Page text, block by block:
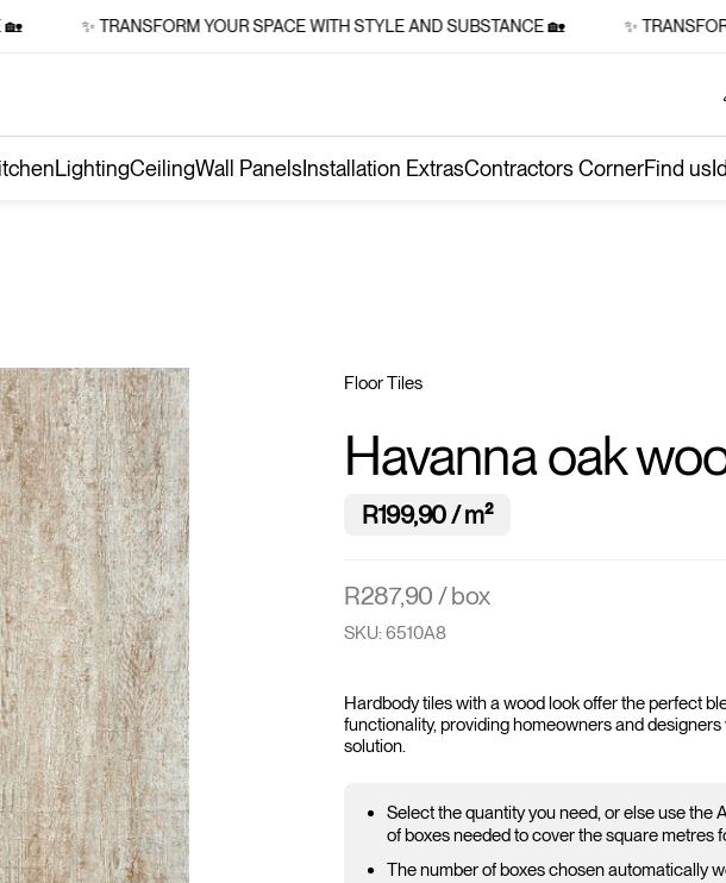
✨ TRANSFORM YOUR SPACE WITH STYLE AND SUBSTANCE 🏡 ✨ TRANSFORM
LightingCeilingWall Panels Installation ExtrasContractors CornerFind us
Floor Tiles
Havanna oak
R199,90 / m²
R287,90 / box
SKU: 6510A8
Hardbody tiles with a wood look offer the perfect
functionality, providing homeowners and
solution.
Select the quantity you need, or else use
of boxes needed to cover the square metres
The number of boxes chosen automatically